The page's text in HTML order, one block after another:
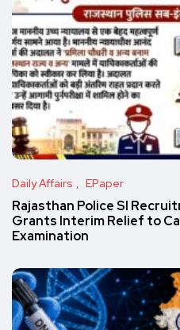
Daily Affairs EPaper
Rajasthan Police SI
Grants Interim Relief to
Examination